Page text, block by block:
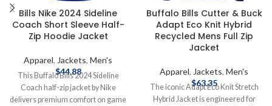
Bills Nike 2024 Sideline
Coach Short Sleeve Half-
Zip Hoodie Jacket
Apparel, Jackets, Men's
$44.88
This Buffalo Bills 2024 Sideline
Coach half-zip jacket by Nike
delivers premium comfort on game
Buffalo Bills Cutter & Buck
Adapt Eco Knit Hybrid
Recycled Mens Full Zip
Jacket
Apparel, Jackets, Men's
$63.35
The iconic Adapt Eco Knit Stretch
Hybrid Jacket is engineered for